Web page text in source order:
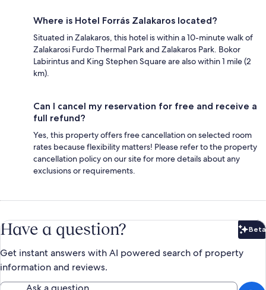
Where is Hotel Forrás Zalakaros located?
Situated in Zalakaros, this hotel is within a 10-minute walk of
Zalakarosi Furdo Thermal Park and Zalakaros Park. Bokor
Labirintus and King Stephen Square are also within 1 mile (2
km).
Can I cancel my reservation for free and receive a
full refund?
Yes, this property offers free cancellation on selected room
rates because flexibility matters! Please refer to the property
cancellation policy on our site for more details about any
exclusions or requirements.
Have a question? Beta
Get instant answers with AI powered search of property
information and reviews.